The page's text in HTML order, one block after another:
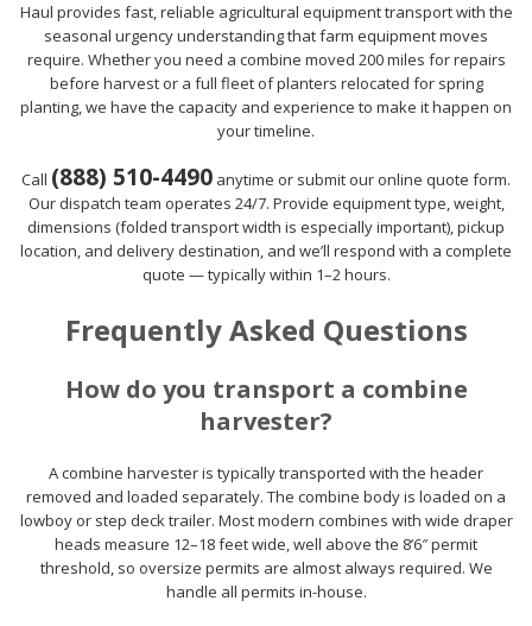
Haul provides fast, reliable agricultural equipment transport with the
seasonal urgency understanding that farm equipment moves
require. Whether you need a combine moved 200 miles for repairs
before harvest or a full fleet of planters relocated for spring
planting, we have the capacity and experience to make it happen on
your timeline.
Call (888) 510-4490 anytime or submit our online quote form.
Our dispatch team operates 24/7. Provide equipment type, weight,
dimensions (folded transport width is especially important), pickup
location, and delivery destination, and we’ll respond with a complete
quote — typically within 1–2 hours.
Frequently Asked Questions
How do you transport a combine
harvester?
A combine harvester is typically transported with the header
removed and loaded separately. The combine body is loaded on a
lowboy or step deck trailer. Most modern combines with wide draper
heads measure 12–18 feet wide, well above the 8’6″ permit
threshold, so oversize permits are almost always required. We
handle all permits in-house.